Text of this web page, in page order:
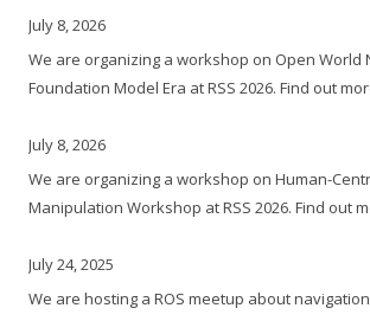
July 8, 2026
We are organizing a workshop on Open World
Foundation Model Era at RSS 2026. Find out
July 8, 2026
We are organizing a workshop on Human-
Manipulation Workshop at RSS 2026. Find out
July 24, 2025
We are hosting a ROS meetup about